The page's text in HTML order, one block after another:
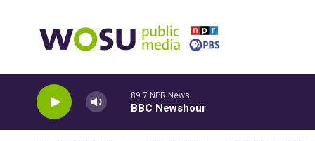
89.7 NPR News
BBC Newshour